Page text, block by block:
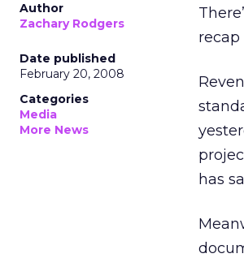
Author
Zachary Rodgers
Date published
February 20, 2008
Categories
Media
More News
recap
has